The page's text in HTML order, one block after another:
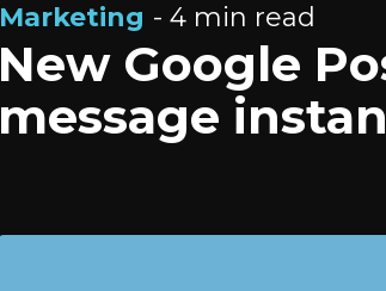
Marketing - 4 min read
New Google
message